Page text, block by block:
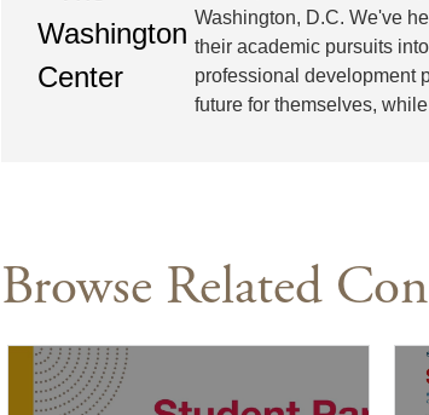
Washington, D.C. We've
their academic pursuits
professional development
future for themselves,
Browse Related